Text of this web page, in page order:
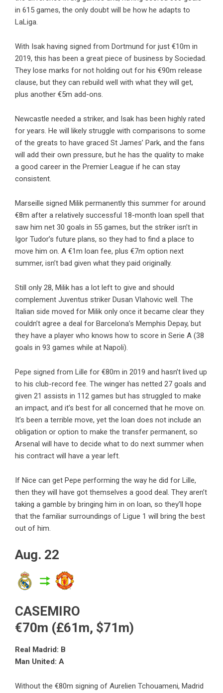
in 615 games, the only doubt will be how he adapts to
LaLiga.
With Isak having signed from Dortmund for just €10m in
2019, this has been a great piece of business by Sociedad.
They lose marks for not holding out for his €90m release
clause, but they can rebuild well with what they will get,
plus another €5m add-ons.
Newcastle needed a striker, and Isak has been highly rated
for years. He will likely struggle with comparisons to some
of the greats to have graced St James’ Park, and the fans
will add their own pressure, but he has the quality to make
a good career in the Premier League if he can stay
consistent.
Marseille signed Milik permanently this summer for around
€8m after a relatively successful 18-month loan spell that
saw him net 30 goals in 55 games, but the striker isn’t in
Igor Tudor’s future plans, so they had to find a place to
move him on. A €1m loan fee, plus €7m option next
summer, isn’t bad given what they paid originally.
Still only 28, Milik has a lot left to give and should
complement Juventus striker Dusan Vlahovic well. The
Italian side moved for Milik only once it became clear they
couldn’t agree a deal for Barcelona’s Memphis Depay, but
they have a player who knows how to score in Serie A (38
goals in 93 games while at Napoli).
Pepe signed from Lille for €80m in 2019 and hasn’t lived up
to his club-record fee. The winger has netted 27 goals and
given 21 assists in 112 games but has struggled to make
an impact, and it’s best for all concerned that he move on.
It’s been a terrible move, yet the loan does not include an
obligation or option to make the transfer permanent, so
Arsenal will have to decide what to do next summer when
his contract will have a year left.
If Nice can get Pepe performing the way he did for Lille,
then they will have got themselves a good deal. They aren’t
taking a gamble by bringing him in on loan, so they’ll hope
that the familiar surroundings of Ligue 1 will bring the best
out of him.
Aug. 22
CASEMIRO
€70m (£61m, $71m)
Real Madrid: B
Man United: A
Without the €80m signing of Aurelien Tchouameni, Madrid